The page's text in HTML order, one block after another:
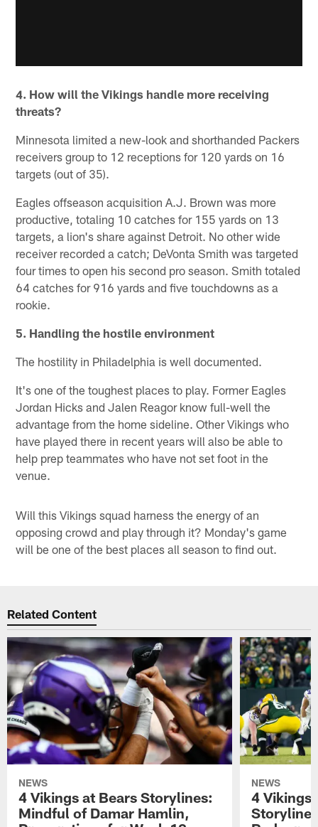
4. How will the Vikings handle more receiving
threats?
Minnesota limited a new-look and shorthanded Packers
receivers group to 12 receptions for 120 yards on 16
targets (out of 35).
Eagles offseason acquisition A.J. Brown was more
productive, totaling 10 catches for 155 yards on 13
targets, a lion's share against Detroit. No other wide
receiver recorded a catch; DeVonta Smith was targeted
four times to open his second pro season. Smith totaled
64 catches for 916 yards and five touchdowns as a
rookie.
5. Handling the hostile environment
The hostility in Philadelphia is well documented.
It's one of the toughest places to play. Former Eagles
Jordan Hicks and Jalen Reagor know full-well the
advantage from the home sideline. Other Vikings who
have played there in recent years will also be able to
help prep teammates who have not set foot in the
venue.
Will this Vikings squad harness the energy of an
opposing crowd and play through it? Monday's game
will be one of the best places all season to find out.
Related Content
NEWS
4 Vikings at Bears Storylines:
Mindful of Damar Hamlin,
NEWS
4 Vikings